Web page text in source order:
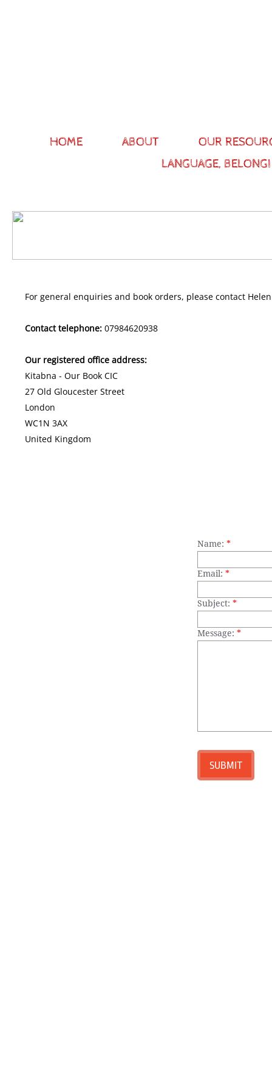
HOME ABOUT
OUR
LANGUAGE,
For general enquiries and book orders, please contact
Contact telephone: 07984620938
Our registered office address:
​Kitabna - Our Book CIC
​27 Old Gloucester Street
London
WC1N 3AX
United Kingdom
Name: *
Email: *
Subject: *
Message: *